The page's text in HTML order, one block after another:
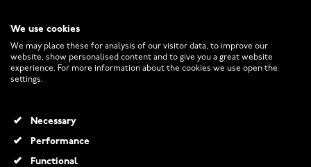
with a goldsmith, giving the ring a new, beautifully shiny
surface.
Dreaming of a light color, but the jewelry doesn't
engagement rings.
We use cookies
We may place these for analysis of our visitor data, to improve our
website, show personalised content and to give you a great website
experience. For more information about the cookies we use open the
settings.
Necessary
Performance
Functional